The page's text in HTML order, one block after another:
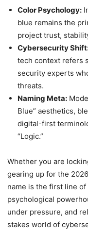
Color Psychology:
blue remains the
project trust,
Cybersecurity
tech context refers
security experts
threats.
Naming Meta:
Blue” aesthetics,
digital-first
“Logic.”
Whether you are
gearing up for the
name is the first line of
psychological
under pressure, and
stakes world of